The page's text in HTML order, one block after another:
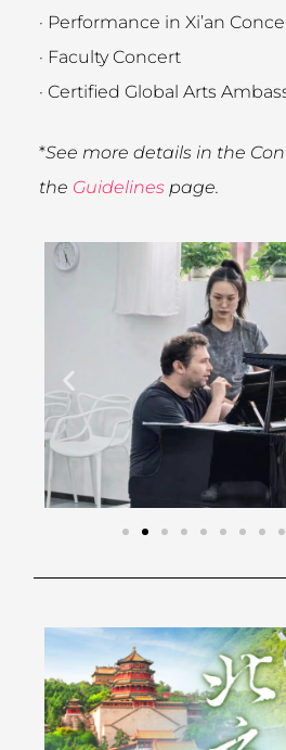
· Performance in Xi’an
· Faculty Concert
· Certified Global Arts
*See more details in the
the Guidelines page.